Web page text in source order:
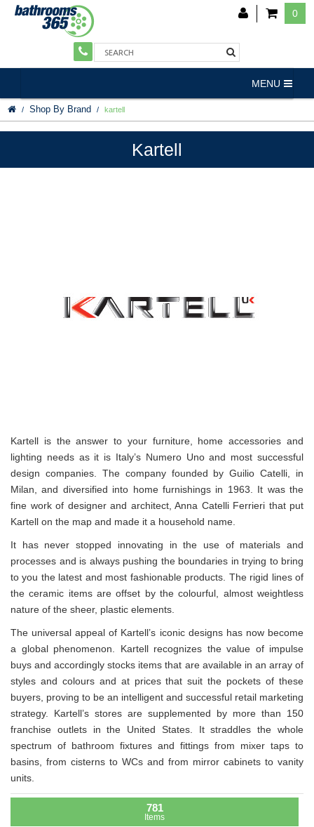
0
MENU
Shop By Brand kartell
Kartell
Kartell is the answer to your furniture, home accessories and
lighting needs as it is Italy’s Numero Uno and most successful
design companies. The company founded by Guilio Catelli, in
Milan, and diversified into home furnishings in 1963. It was the
fine work of designer and architect, Anna Catelli Ferrieri that put
Kartell on the map and made it a household name.
It has never stopped innovating in the use of materials and
processes and is always pushing the boundaries in trying to bring
to you the latest and most fashionable products. The rigid lines of
the ceramic items are offset by the colourful, almost weightless
nature of the sheer, plastic elements.
The universal appeal of Kartell’s iconic designs has now become
a global phenomenon. Kartell recognizes the value of impulse
buys and accordingly stocks items that are available in an array of
styles and colours and at prices that suit the pockets of these
buyers, proving to be an intelligent and successful retail marketing
strategy. Kartell’s stores are supplemented by more than 150
franchise outlets in the United States. It straddles the whole
spectrum of bathroom fixtures and fittings from mixer taps to
basins, from cisterns to WCs and from mirror cabinets to vanity
units.
781
Items